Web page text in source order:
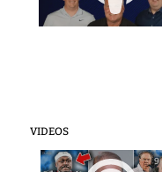
VIDEOS
9